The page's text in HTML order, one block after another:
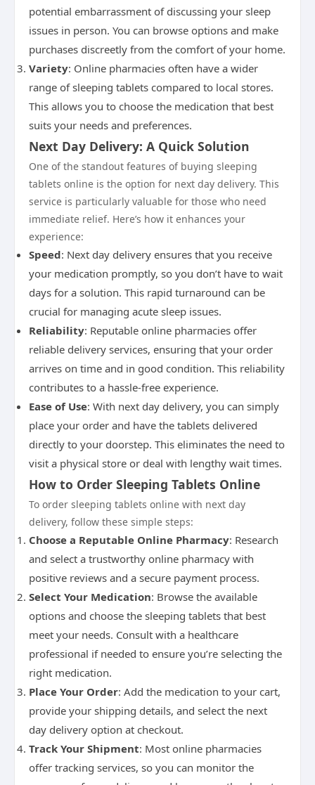
potential embarrassment of discussing your sleep
issues in person. You can browse options and make
purchases discreetly from the comfort of your home.
Variety: Online pharmacies often have a wider
range of sleeping tablets compared to local stores.
This allows you to choose the medication that best
suits your needs and preferences.
Next Day Delivery: A Quick Solution
One of the standout features of buying sleeping
tablets online is the option for next day delivery. This
service is particularly valuable for those who need
immediate relief. Here’s how it enhances your
experience:
Speed: Next day delivery ensures that you receive
your medication promptly, so you don’t have to wait
days for a solution. This rapid turnaround can be
crucial for managing acute sleep issues.
Reliability: Reputable online pharmacies offer
reliable delivery services, ensuring that your order
arrives on time and in good condition. This reliability
contributes to a hassle-free experience.
Ease of Use: With next day delivery, you can simply
place your order and have the tablets delivered
directly to your doorstep. This eliminates the need to
visit a physical store or deal with lengthy wait times.
How to Order Sleeping Tablets Online
To order sleeping tablets online with next day
delivery, follow these simple steps:
Choose a Reputable Online Pharmacy: Research
and select a trustworthy online pharmacy with
positive reviews and a secure payment process.
Select Your Medication: Browse the available
options and choose the sleeping tablets that best
meet your needs. Consult with a healthcare
professional if needed to ensure you’re selecting the
right medication.
Place Your Order: Add the medication to your cart,
provide your shipping details, and select the next
day delivery option at checkout.
Track Your Shipment: Most online pharmacies
offer tracking services, so you can monitor the